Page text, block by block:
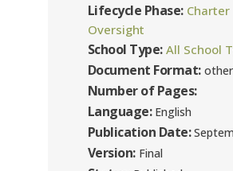
Lifecycle Phase: Charter
Oversight
School Type: All School
Document Format:other
Number of Pages:
Language:English
Publication Date:
Version:Final